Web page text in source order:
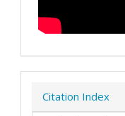
Citation Index